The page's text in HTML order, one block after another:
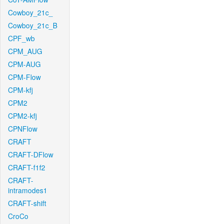
Cowboy_21c_
Cowboy_21c_B
CPF_wb
CPM_AUG
CPM-AUG
CPM-Flow
CPM-kfj
CPM2
CPM2-kfj
CPNFlow
CRAFT
CRAFT-DFlow
CRAFT-f1f2
CRAFT-
intramodes1
CRAFT-shift
CroCo